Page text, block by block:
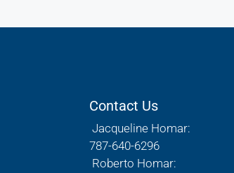
Contact Us
Jacqueline Homar:
787-640-6296
Roberto Homar: